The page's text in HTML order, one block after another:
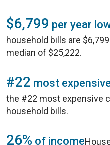
$6,799 per year
household bills are
median of $25,222.
#22 most
the #22 most expensive
household bills.
26% of income